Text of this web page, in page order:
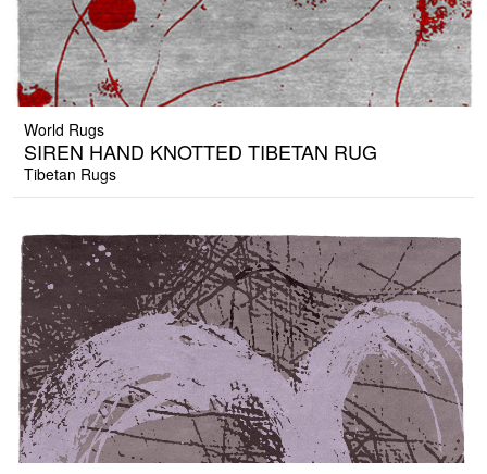
World Rugs
SIREN HAND KNOTTED TIBETAN RUG
Tibetan Rugs